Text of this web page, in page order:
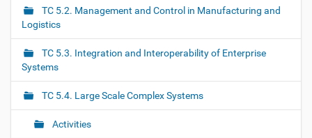
i
g
a
t
i
o
n
TC 5.2. Management and Control in Manufacturing and
Logistics
TC 5.3. Integration and Interoperability of Enterprise
Systems
TC 5.4. Large Scale Complex Systems
Activities